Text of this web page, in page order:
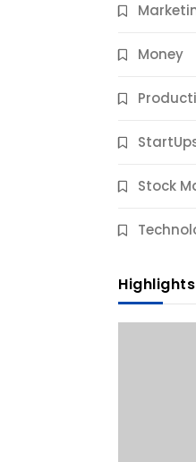
Money
Stock
Highlights
Business
10 Best
9 Months